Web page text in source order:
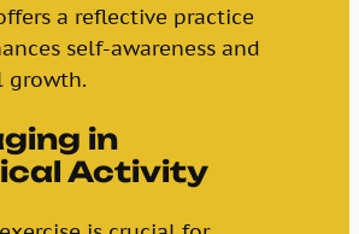
a reflective practice
self-awareness and
growth.
in
Activity